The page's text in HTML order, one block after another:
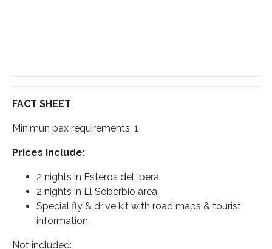
FACT SHEET
Minimun pax requirements: 1
Prices include:
2 nights in Esteros del Iberá.
2 nights in El Soberbio área.
Special fly & drive kit with road maps & tourist
information.
Not included: